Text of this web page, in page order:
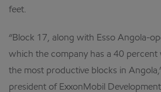
feet.
“Block 17, along with Esso Angola-
which the company has a 40
the most productive blocks in
president of ExxonMobil